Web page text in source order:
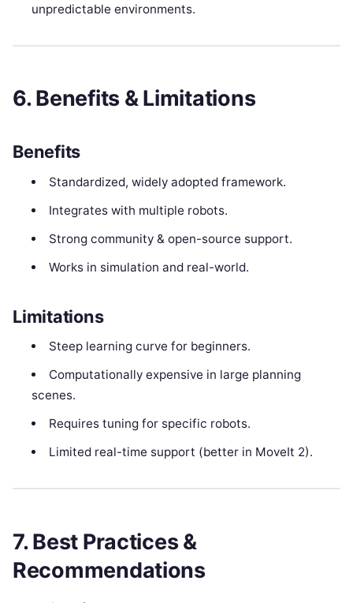
unpredictable environments.
6. Benefits & Limitations
Benefits
Standardized, widely adopted framework.
Integrates with multiple robots.
Strong community & open-source support.
Works in simulation and real-world.
Limitations
Steep learning curve for beginners.
Computationally expensive in large planning
scenes.
Requires tuning for specific robots.
Limited real-time support (better in MoveIt 2).
7. Best Practices &
Recommendations